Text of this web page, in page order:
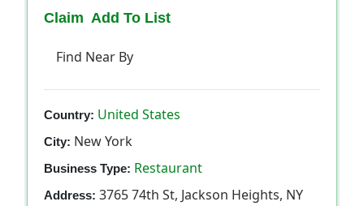
Claim Add To List
Find Near By
Country: United States
City: New York
Business Type: Restaurant
Address: 3765 74th St, Jackson Heights, NY